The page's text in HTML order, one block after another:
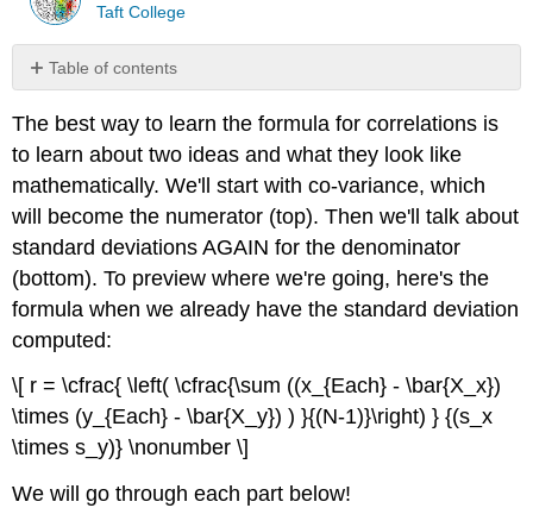
Taft College
Table of contents
Co-
Variation
Standard
Deviation
Refresher
Denominator:
Standard
Deviations
Full
Formula
to
Calculate
Standard
Deviations
The best way to learn the formula for correlations is
to learn about two ideas and what they look like
mathematically. We'll start with co-variance, which
will become the numerator (top). Then we'll talk about
standard deviations AGAIN for the denominator
(bottom). To preview where we're going, here's the
formula when we already have the standard deviation
computed:
\[ r = \cfrac{ \left( \cfrac{\sum ((x_{Each} - \bar{X_x})
\times (y_{Each} - \bar{X_y}) ) }{(N-1)}\right) } {(s_x
\times s_y)} \nonumber \]
We will go through each part below!